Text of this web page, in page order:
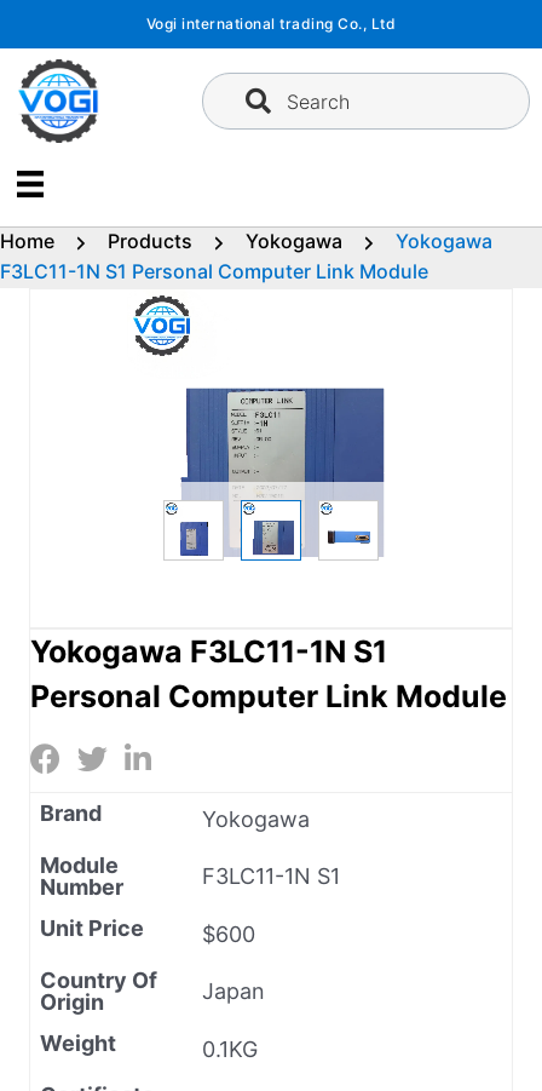
content
Vogi international trading Co., Ltd
Search
Home Products Yokogawa
Yokogawa
F3LC11-1N S1 Personal Computer Link Module
Yokogawa F3LC11-1N S1
Personal Computer Link Module
Brand
Yokogawa
Module
Number
F3LC11-1N S1
Unit Price
$600
Country Of
Origin
Japan
Weight
0.1KG